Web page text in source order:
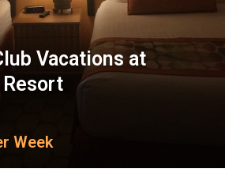
Vacations at
Resort
Week